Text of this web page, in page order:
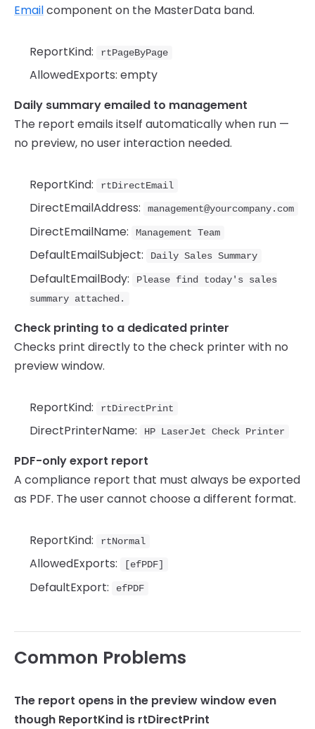
Emailcomponent on the MasterData band.
ReportKind: rtPageByPage
AllowedExports: empty
Daily summary emailed to management
The report emails itself automatically when run —
no preview, no user interaction needed.
ReportKind: rtDirectEmail
DirectEmailAddress: management@yourcompany.com
DirectEmailName: Management Team
DefaultEmailSubject: Daily Sales Summary
DefaultEmailBody:
Please find today's sales
summary attached.
Check printing to a dedicated printer
Checks print directly to the check printer with no
preview window.
ReportKind: rtDirectPrint
DirectPrinterName: HP LaserJet Check Printer
PDF-only export report
A compliance report that must always be exported
as PDF. The user cannot choose a different format.
ReportKind: rtNormal
AllowedExports: [efPDF]
DefaultExport: efPDF
Common Problems
The report opens in the preview window even
though ReportKind is rtDirectPrint